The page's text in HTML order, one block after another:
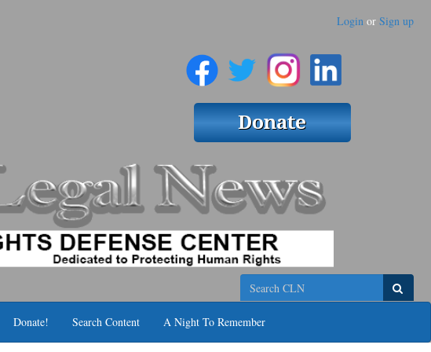
Login or Sign up
Search
Donate! Search Content A Night To Remember